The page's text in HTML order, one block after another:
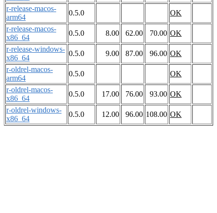
r-release-macos-
arm64
0.5.0
OK
r-release-macos-
x86_64
0.5.0 8.00 62.00 70.00 OK
r-release-windows-
x86_64
0.5.0 9.00 87.00 96.00 OK
r-oldrel-macos-
arm64
0.5.0
OK
r-oldrel-macos-
x86_64
0.5.0 17.00 76.00 93.00 OK
r-oldrel-windows-
x86_64
0.5.0 12.00 96.00 108.00 OK